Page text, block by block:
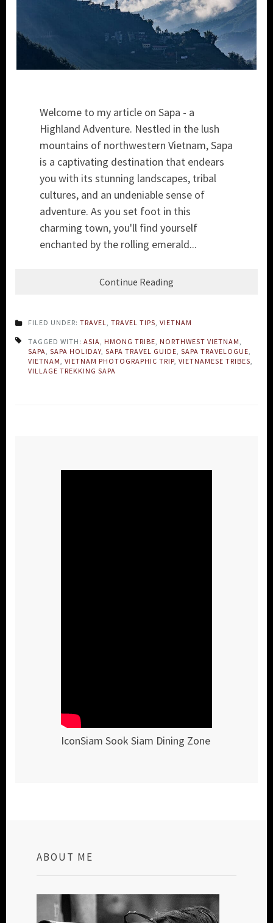
Welcome to my article on Sapa - a
Highland Adventure. Nestled in the lush
mountains of northwestern Vietnam, Sapa
is a captivating destination that endears
you with its stunning landscapes, tribal
cultures, and an undeniable sense of
adventure. As you set foot in this
charming town, you'll find yourself
enchanted by the rolling emerald...
Continue Reading
FILED UNDER: TRAVEL TRAVEL TIPS VIETNAM
TAGGED WITH: ASIA HMONG TRIBE NORTHWEST VIETNAM
SAPA SAPA HOLIDAY SAPA TRAVEL GUIDE SAPA TRAVELOGUE
VIETNAM VIETNAM PHOTOGRAPHIC TRIP VIETNAMESE TRIBES
VILLAGE TREKKING SAPA
IconSiam Sook Siam Dining Zone
ABOUT ME